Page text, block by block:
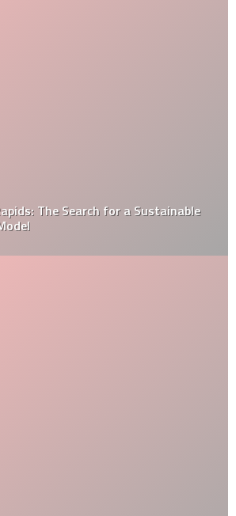
Your Home Improvement Problems?